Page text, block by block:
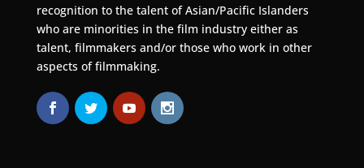
recognition to the talent of Asian/Pacific Islanders
who are minorities in the film industry either as
talent, filmmakers and/or those who work in other
aspects of filmmaking.